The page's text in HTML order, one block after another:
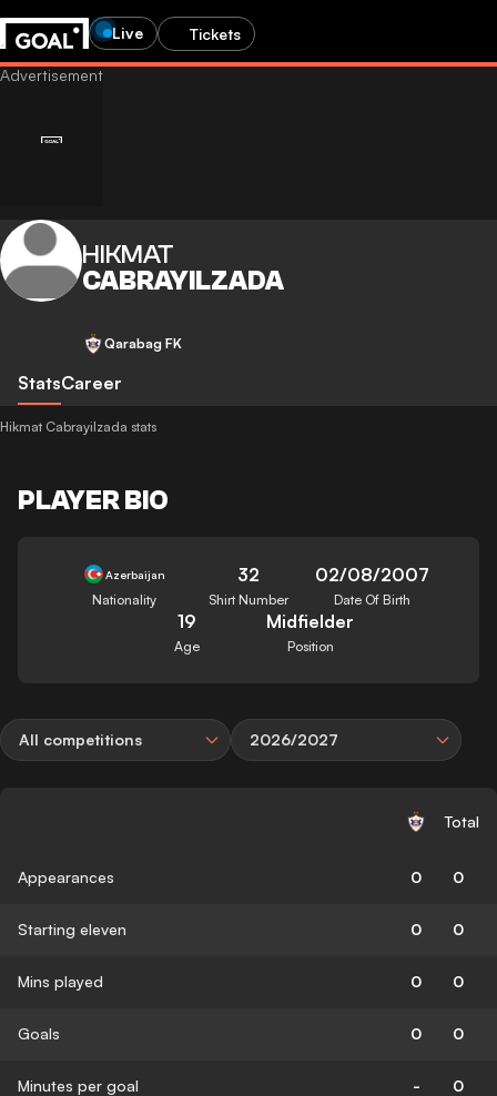
Live Tickets
HIKMAT
CABRAYILZADA
Qarabag FK
StatsCareer
Hikmat Cabrayilzada stats
PLAYER BIO
Azerbaijan
Nationality
32
Shirt Number
02/08/2007
Date Of Birth
19
Age
Midfielder
Position
All competitions 2026/2027
Total
Appearances 0 0
Starting eleven 0 0
Mins played 0 0
Goals 0 0
Minutes per goal - 0